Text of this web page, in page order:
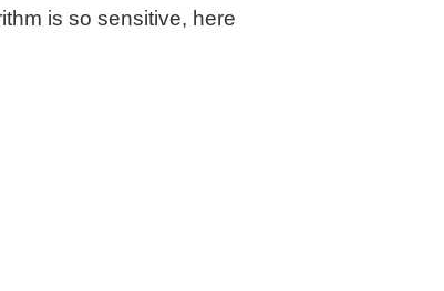
is so sensitive, here